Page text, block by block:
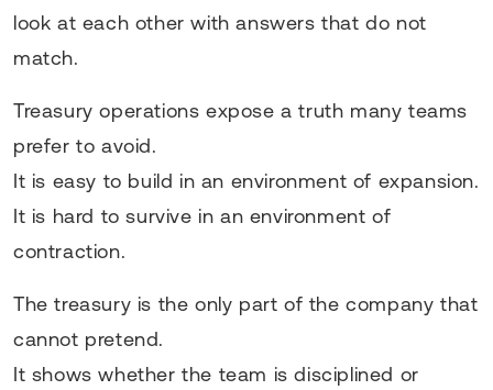
look at each other with answers that do not
match.
Treasury operations expose a truth many teams
prefer to avoid.
It is easy to build in an environment of expansion.
It is hard to survive in an environment of
contraction.
The treasury is the only part of the company that
cannot pretend.
It shows whether the team is disciplined or